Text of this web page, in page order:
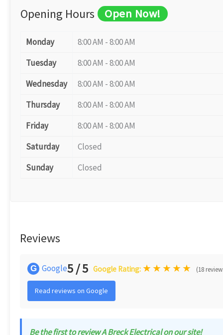
Opening Hours Open Now!
Monday
8:00 AM - 8:00 AM
Tuesday
8:00 AM - 8:00 AM
Wednesday
8:00 AM - 8:00 AM
Thursday
8:00 AM - 8:00 AM
Friday
8:00 AM - 8:00 AM
Saturday
Closed
Sunday
Closed
Reviews
G Google5 / 5 Google Rating: ★★★★★ (18
Read reviews on Google
Be the first to review A Breck Electrical on our site!